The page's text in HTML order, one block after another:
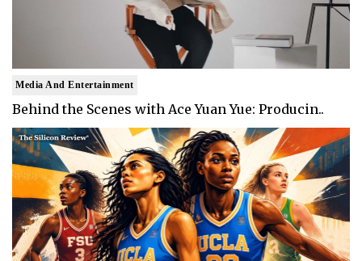
Media And Entertainment
Behind the Scenes with Ace Yuan Yue: Producin..